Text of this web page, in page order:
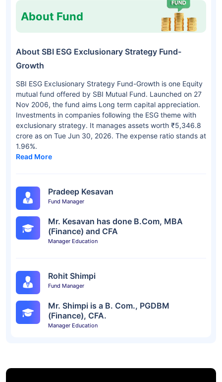
About Fund
About SBI ESG Exclusionary Strategy Fund-
Growth
SBI ESG Exclusionary Strategy Fund-Growth is one Equity
mutual fund offered by SBI Mutual Fund. Launched on 27
Nov 2006, the fund aims Long term capital appreciation.
Investments in companies following the ESG theme with
exclusionary strategy. It manages assets worth ₹5,346.8
crore as on Tue Jun 30, 2026. The expense ratio stands at
1.96%.
Read More
Pradeep Kesavan
Fund Manager
Mr. Kesavan has done B.Com, MBA
(Finance) and CFA
Manager Education
Rohit Shimpi
Fund Manager
Mr. Shimpi is a B. Com., PGDBM
(Finance), CFA.
Manager Education